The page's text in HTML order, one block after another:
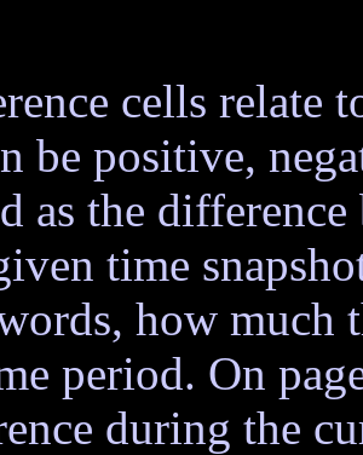
cells relate
be positive,
as the
time
how much
period. On
during the